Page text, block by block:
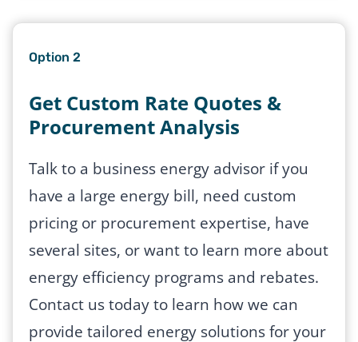
Option 2
Get Custom Rate Quotes &
Procurement Analysis
Talk to a business energy advisor if you
have a large energy bill, need custom
pricing or procurement expertise, have
several sites, or want to learn more about
energy efficiency programs and rebates.
Contact us today to learn how we can
provide tailored energy solutions for your